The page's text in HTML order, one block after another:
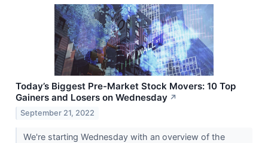
Today’s Biggest Pre-Market Stock Movers: 10 Top
Gainers and Losers on Wednesday ↗
September 21, 2022
We're starting Wednesday with an overview of the